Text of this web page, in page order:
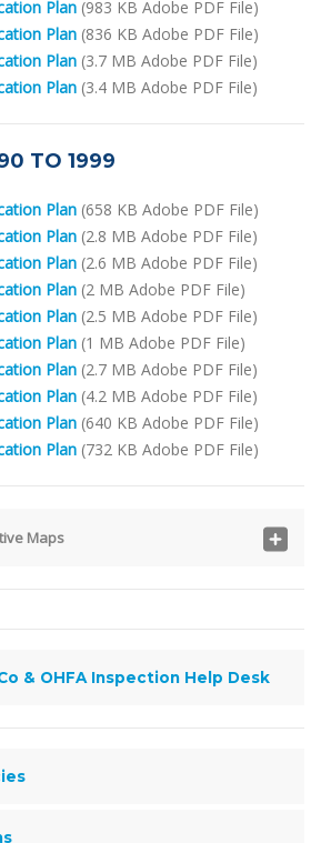
Plan (983 KB Adobe PDF File)
Plan (836 KB Adobe PDF File)
Plan (3.7 MB Adobe PDF File)
Plan (3.4 MB Adobe PDF File)
TO 1999
Plan (658 KB Adobe PDF File)
Plan (2.8 MB Adobe PDF File)
Plan (2.6 MB Adobe PDF File)
Plan (2 MB Adobe PDF File)
Plan (2.5 MB Adobe PDF File)
Plan (1 MB Adobe PDF File)
Plan (2.7 MB Adobe PDF File)
Plan (4.2 MB Adobe PDF File)
Plan (640 KB Adobe PDF File)
Plan (732 KB Adobe PDF File)
Maps
& OHFA Inspection Help Desk